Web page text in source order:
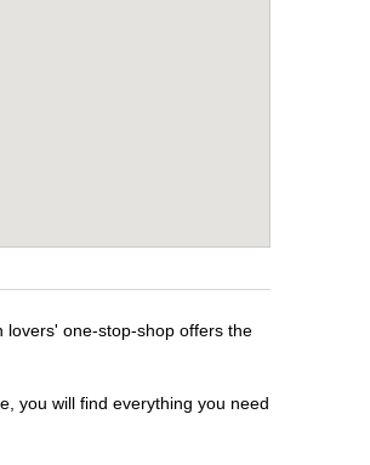
lovers' one-stop-shop offers the
you will find everything you need